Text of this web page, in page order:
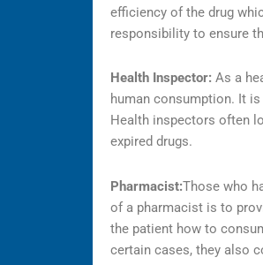
efficiency of the drug
responsibility to ensure
Health Inspector: As a
human consumption. It
Health inspectors often
expired drugs.
Pharmacist:Those who
of a pharmacist is to
the patient how to
certain cases, they also